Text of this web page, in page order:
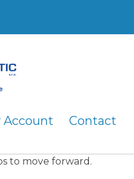
Account Contact
to move forward.